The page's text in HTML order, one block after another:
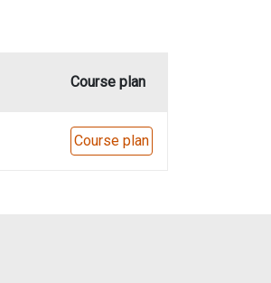
Course plan
Course plan